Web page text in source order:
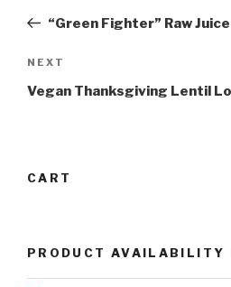
Post“Green Fighter” Raw
Next
Post
NEXT
Vegan Thanksgiving Lentil
CART
PRODUCT AVAILABILITY